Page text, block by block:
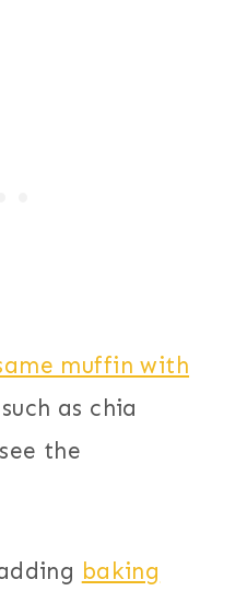
muffin with
such as chia
the
baking